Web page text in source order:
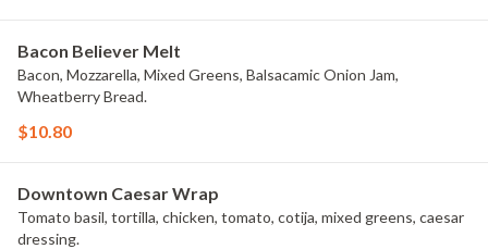
Bacon Believer Melt
Bacon, Mozzarella, Mixed Greens, Balsacamic Onion Jam,
Wheatberry Bread.
$10.80
Downtown Caesar Wrap
Tomato basil, tortilla, chicken, tomato, cotija, mixed greens, caesar
dressing.